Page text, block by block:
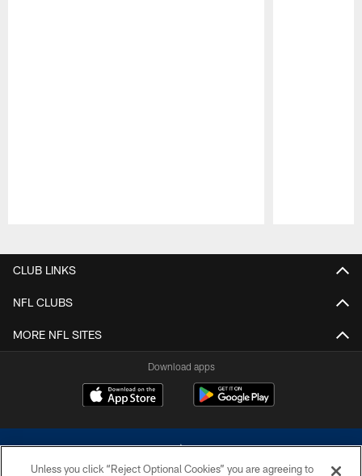
CLUB LINKS
NFL CLUBS
MORE NFL SITES
Download apps
Unless you click “Reject Optional Cookies” you are agreeing to